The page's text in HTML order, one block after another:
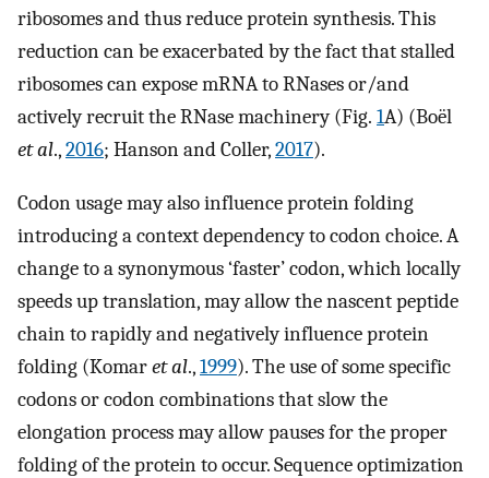
ribosomes and thus reduce protein synthesis. This
reduction can be exacerbated by the fact that stalled
ribosomes can expose mRNA to RNases or/and
actively recruit the RNase machinery (Fig. 1A) (Boël
et al.,2016; Hanson and Coller,2017).
Codon usage may also influence protein folding
introducing a context dependency to codon choice. A
change to a synonymous ‘faster’ codon, which locally
speeds up translation, may allow the nascent peptide
chain to rapidly and negatively influence protein
folding (Komaret al.,1999). The use of some specific
codons or codon combinations that slow the
elongation process may allow pauses for the proper
folding of the protein to occur. Sequence optimization